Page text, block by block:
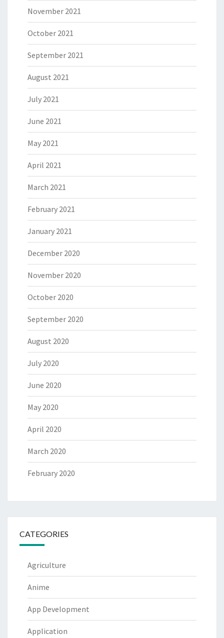
November 2021
October 2021
September 2021
August 2021
July 2021
June 2021
May 2021
April 2021
March 2021
February 2021
January 2021
December 2020
November 2020
October 2020
September 2020
August 2020
July 2020
June 2020
May 2020
April 2020
March 2020
February 2020
CATEGORIES
Agriculture
Anime
App Development
Application